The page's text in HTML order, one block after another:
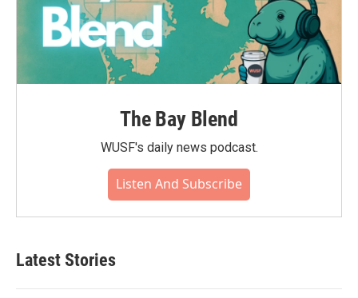
The Bay Blend
WUSF's daily news podcast.
Listen And Subscribe
Latest Stories